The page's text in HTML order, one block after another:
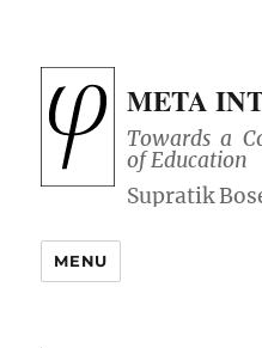
META
Towards a
of Education
MENU